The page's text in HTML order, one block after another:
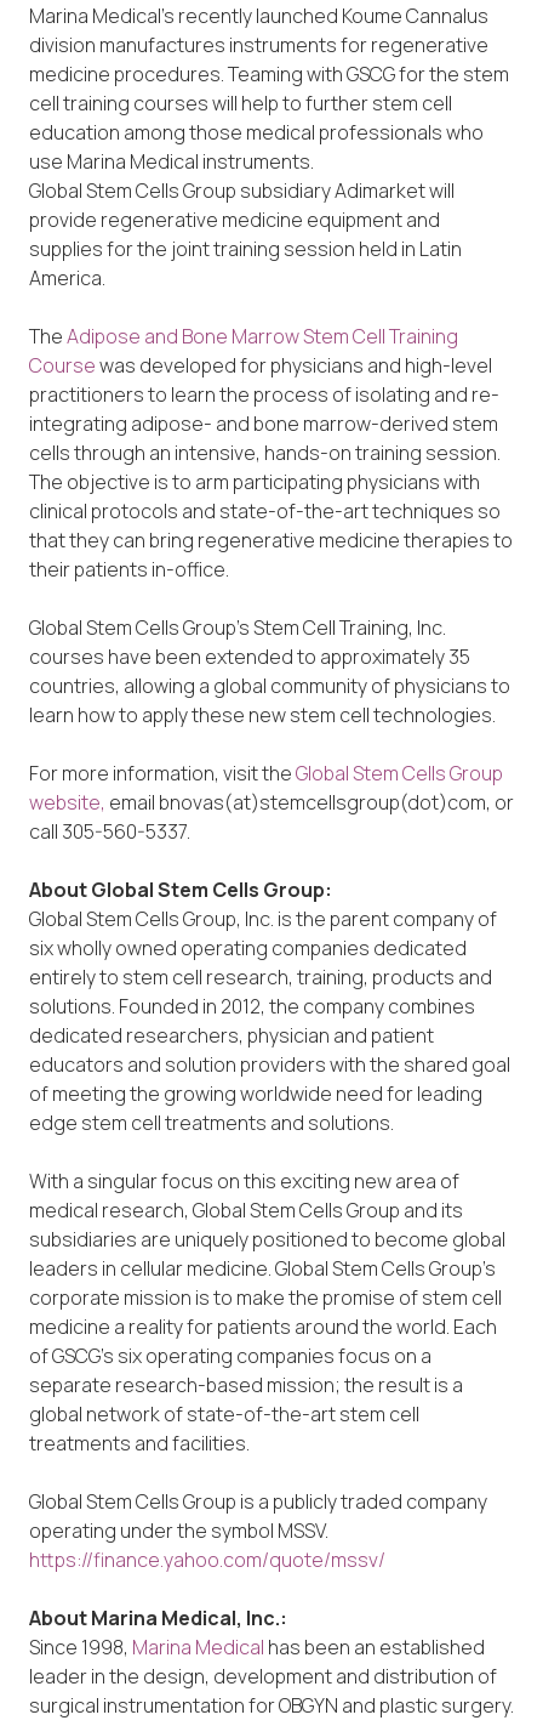
Marina Medical’s recently launched Koume Cannalus
division manufactures instruments for regenerative
medicine procedures. Teaming with GSCG for the stem
cell training courses will help to further stem cell
education among those medical professionals who
use Marina Medical instruments.
Global Stem Cells Group subsidiary Adimarket will
provide regenerative medicine equipment and
supplies for the joint training session held in Latin
America.
TheAdipose and Bone Marrow Stem Cell Training
Coursewas developed for physicians and high-level
practitioners to learn the process of isolating and re-
integrating adipose- and bone marrow-derived stem
cells through an intensive, hands-on training session.
The objective is to arm participating physicians with
clinical protocols and state-of-the-art techniques so
that they can bring regenerative medicine therapies to
their patients in-office.
Global Stem Cells Group’s Stem Cell Training, Inc.
courses have been extended to approximately 35
countries, allowing a global community of physicians to
learn how to apply these new stem cell technologies.
For more information, visit theGlobal Stem Cells Group
website, email bnovas(at)stemcellsgroup(dot)com, or
call 305-560-5337.
About Global Stem Cells Group:
Global Stem Cells Group, Inc. is the parent company of
six wholly owned operating companies dedicated
entirely to stem cell research, training, products and
solutions. Founded in 2012, the company combines
dedicated researchers, physician and patient
educators and solution providers with the shared goal
of meeting the growing worldwide need for leading
edge stem cell treatments and solutions.
With a singular focus on this exciting new area of
medical research, Global Stem Cells Group and its
subsidiaries are uniquely positioned to become global
leaders in cellular medicine. Global Stem Cells Group’s
corporate mission is to make the promise of stem cell
medicine a reality for patients around the world. Each
of GSCG’s six operating companies focus on a
separate research-based mission; the result is a
global network of state-of-the-art stem cell
treatments and facilities.
Global Stem Cells Group is a publicly traded company
operating under the symbol MSSV.
https://finance.yahoo.com/quote/mssv/
About Marina Medical, Inc.:
Since 1998, Marina Medical has been an established
leader in the design, development and distribution of
surgical instrumentation for OBGYN and plastic surgery.